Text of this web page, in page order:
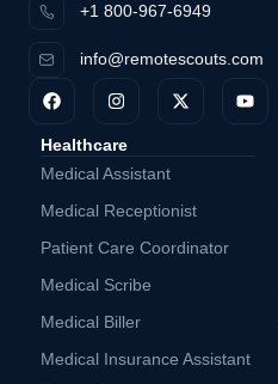
+1 800-967-6949
info@remotescouts.com
Healthcare
Medical Assistant
Medical Receptionist
Patient Care Coordinator
Medical Scribe
Medical Biller
Medical Insurance Assistant